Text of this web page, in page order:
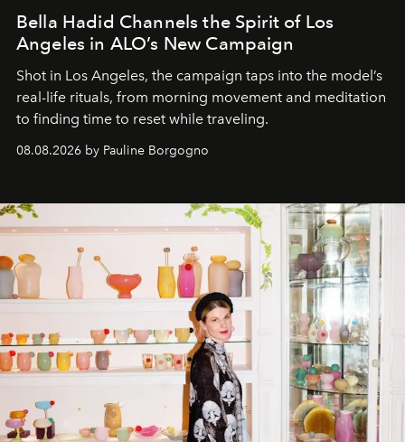
Bella Hadid Channels the Spirit of Los
Angeles in ALO’s New Campaign
Shot in Los Angeles, the campaign taps into the model’s
real-life rituals, from morning movement and meditation
to finding time to reset while traveling.
08.08.2026 by Pauline Borgogno